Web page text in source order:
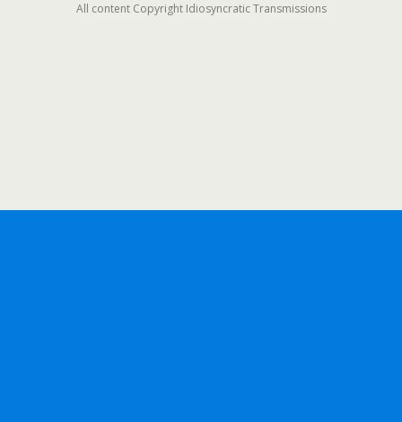
All content Copyright Idiosyncratic Transmissions